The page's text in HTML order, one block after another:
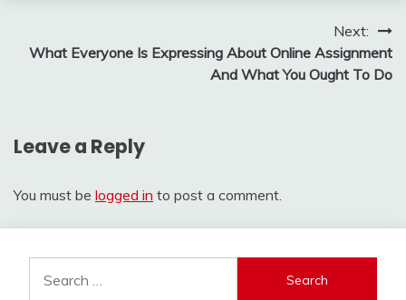
navigation
Next:
What Everyone Is Expressing About Online Assignment
And What You Ought To Do
Leave a Reply
You must be logged in to post a comment.
for: